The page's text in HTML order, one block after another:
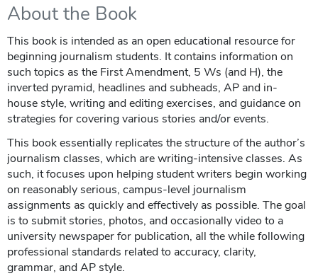
About the Book
This book is intended as an open educational resource for
beginning journalism students. It contains information on
such topics as the First Amendment, 5 Ws (and H), the
inverted pyramid, headlines and subheads, AP and in-
house style, writing and editing exercises, and guidance on
strategies for covering various stories and/or events.
This book essentially replicates the structure of the author’s
journalism classes, which are writing-intensive classes. As
such, it focuses upon helping student writers begin working
on reasonably serious, campus-level journalism
assignments as quickly and effectively as possible. The goal
is to submit stories, photos, and occasionally video to a
university newspaper for publication, all the while following
professional standards related to accuracy, clarity,
grammar, and AP style.